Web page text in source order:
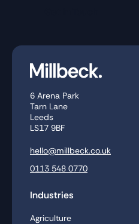
6 Arena Park
Tarn Lane
Leeds
LS17 9BF
hello@millbeck.co.uk
0113 548 0770
Industries
Agriculture